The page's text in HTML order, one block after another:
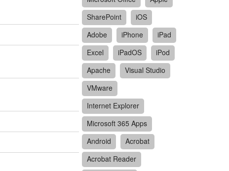
SharePoint
iOS
Adobe
iPhone
iPad
Excel
iPadOS
iPod
Apache
Visual Studio
VMware
Internet Explorer
Microsoft 365 Apps
Android
Acrobat
Acrobat Reader